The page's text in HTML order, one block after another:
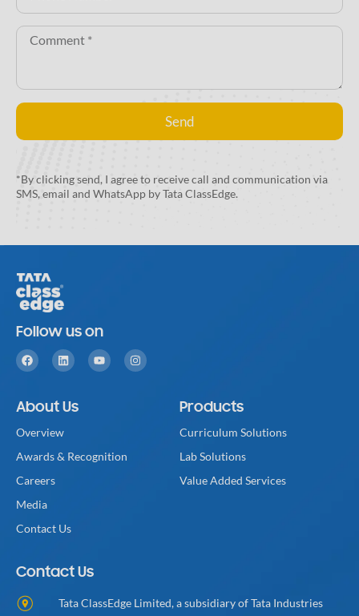
Send
*By clicking send, I agree to receive call and communication via
SMS, email and WhatsApp by Tata ClassEdge.
Follow us on
About Us
Overview
Awards & Recognition
Careers
Media
Contact Us
Products
Curriculum Solutions
Lab Solutions
Value Added Services
Contact Us
Tata ClassEdge Limited, a subsidiary of Tata Industries